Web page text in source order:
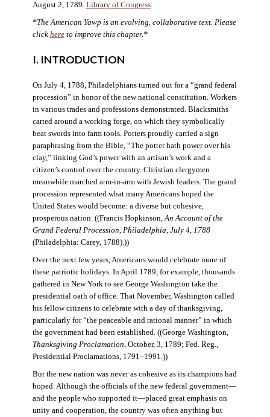
August 2, 1789. Library of Congress.
*The American Yawp is an evolving, collaborative text. Please
click hereto improve this chapter.*
I. INTRODUCTION
On July 4, 1788, Philadelphians turned out for a “grand federal
procession” in honor of the new national constitution. Workers
in various trades and professions demonstrated. Blacksmiths
carted around a working forge, on which they symbolically
beat swords into farm tools. Potters proudly carried a sign
paraphrasing from the Bible, “The potter hath power over his
clay,” linking God’s power with an artisan’s work and a
citizen’s control over the country. Christian clergymen
meanwhile marched arm-in-arm with Jewish leaders. The grand
procession represented what many Americans hoped the
United States would become: a diverse but cohesive,
prosperous nation. ((Francis Hopkinson, An Account of the
Grand Federal Procession, Philadelphia, July 4, 1788
(Philadelphia: Carey, 1788).))
Over the next few years, Americans would celebrate more of
these patriotic holidays. In April 1789, for example, thousands
gathered in New York to see George Washington take the
presidential oath of office. That November, Washington called
his fellow citizens to celebrate with a day of thanksgiving,
particularly for “the peaceable and rational manner” in which
the government had been established. ((George Washington,
Thanksgiving Proclamation , October, 3, 1789; Fed. Reg.,
Presidential Proclamations, 1791–1991.))
But the new nation was never as cohesive as its champions had
hoped. Although the officials of the new federal government—
and the people who supported it—placed great emphasis on
unity and cooperation, the country was often anything but